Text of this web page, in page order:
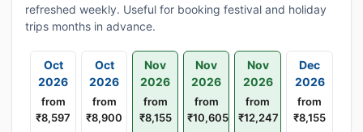
refreshed weekly. Useful for booking festival and holiday
trips months in advance.
Oct
2026
from
₹8,597
Oct
2026
from
₹8,900
Nov
2026
from
₹8,155
Nov
2026
from
₹10,605
Nov
2026
from
₹12,247
Dec
2026
from
₹8,155